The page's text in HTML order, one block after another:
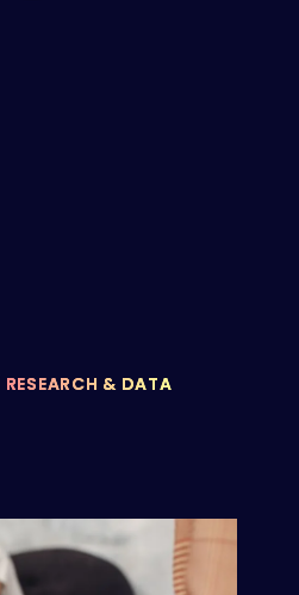
RESEARCH & DATA